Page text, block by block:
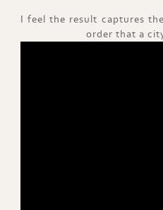
I feel the result captures
order that a